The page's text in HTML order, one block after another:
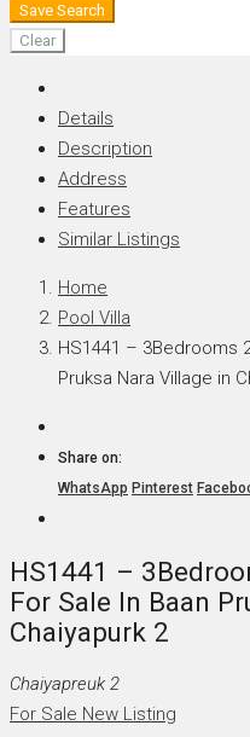
Save Search
Clear
Details
Description
Address
Features
Similar Listings
Home
Pool Villa
HS1441 – 3Bedrooms
Pruksa Nara Village in
Share on:
WhatsApp Pinterest
HS1441 –
For Sale In Baan
Chaiyapurk 2
Chaiyapreuk 2
For Sale New Listing